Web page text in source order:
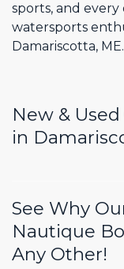
sports, and
watersports
Damariscotta, ME.
New &
in
See Why
Nautique
Any Other!